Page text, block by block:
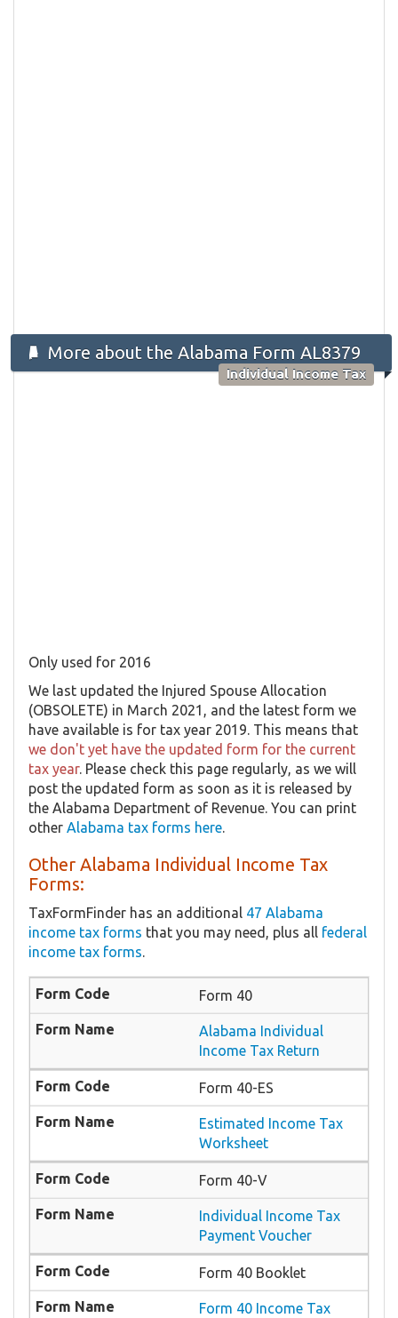
More about the Alabama Form AL8379
Individual Income Tax
Only used for 2016
We last updated the Injured Spouse Allocation
(OBSOLETE) in March 2021, and the latest form we
have available is for tax year 2019. This means that
we don't yet have the updated form for the current
tax year. Please check this page regularly, as we will
post the updated form as soon as it is released by
the Alabama Department of Revenue. You can print
other Alabama tax forms here.
Other Alabama Individual Income Tax
Forms:
TaxFormFinder has an additional 47 Alabama
income tax forms that you may need, plus all federal
income tax forms.
Form 40
Alabama Individual
Income Tax Return
Form 40-ES
Estimated Income Tax
Worksheet
Form 40-V
Individual Income Tax
Payment Voucher
Form 40 Booklet
Form 40 Income Tax